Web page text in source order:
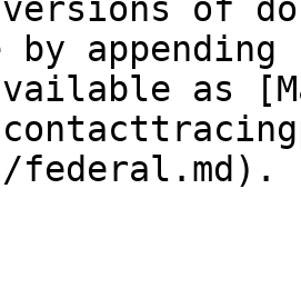
versions of
as
federal.md).